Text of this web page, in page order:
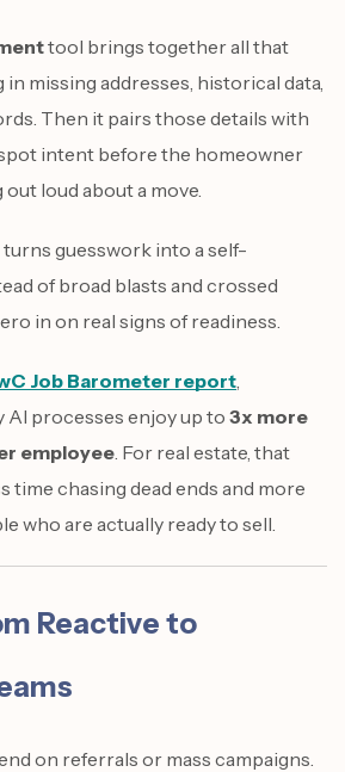
tool brings together all that
missing addresses, historical data,
Then it pairs those details with
intent before the homeowner
loud about a move.
guesswork into a self-
of broad blasts and crossed
in on real signs of readiness.
Job Barometer report,
AI processes enjoy up to 3x more
employee. For real estate, that
time chasing dead ends and more
who are actually ready to sell.
Reactive to
on referrals or mass campaigns.